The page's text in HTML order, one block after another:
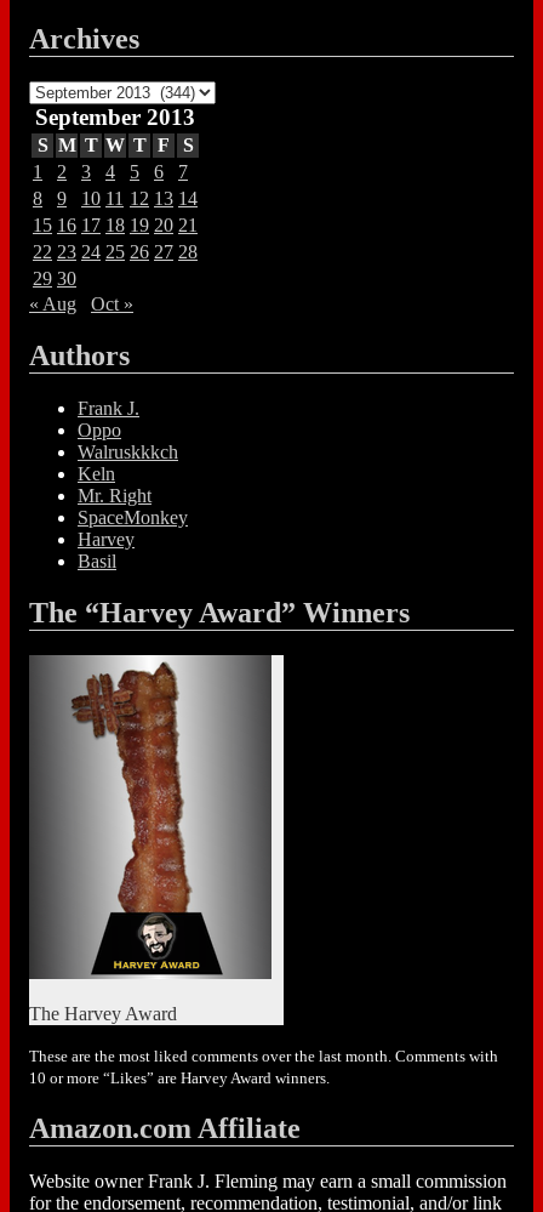
Archives
Archives
September 2013
S M T W T F
S
1
2 3 4 5 6
7
8
9 10 11 12 13 14
15 16 17 18 19 20 21
22 23 24 25 26 27 28
29 30
« Aug
Oct »
Authors
Frank J.
Oppo
Walruskkkch
Keln
Mr. Right
SpaceMonkey
Harvey
Basil
The “Harvey Award” Winners
The Harvey Award
These are the most liked comments over the last month. Comments with
10 or more “Likes” are Harvey Award winners.
Amazon.com Affiliate
Website owner Frank J. Fleming may earn a small commission
for the endorsement, recommendation, testimonial, and/or link